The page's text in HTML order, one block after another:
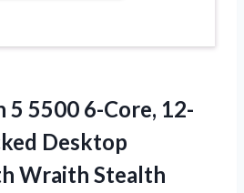
5 5500 6-Core, 12-
Desktop
Wraith Stealth